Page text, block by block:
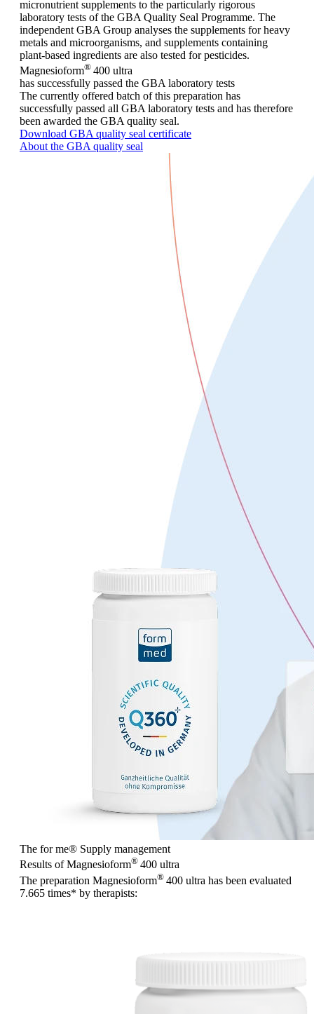
micronutrient supplements to the particularly rigorous
laboratory tests of the GBA Quality Seal Programme. The
independent GBA Group analyses the supplements for heavy
metals and microorganisms, and supplements containing
plant-based ingredients are also tested for pesticides.
Magnesioform® 400 ultra
has successfully passed the GBA laboratory tests
The currently offered batch of this preparation has
successfully passed all GBA laboratory tests and has therefore
been awarded the GBA quality seal.
Download GBA quality seal certificate
About the GBA quality seal
The for me® Supply management
Results of Magnesioform® 400 ultra
The preparation Magnesioform® 400 ultra has been evaluated
7.665 times* by therapists: